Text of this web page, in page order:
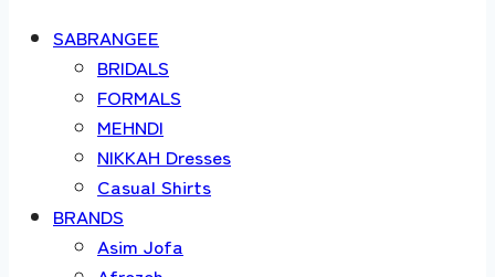
SABRANGEE
BRIDALS
FORMALS
MEHNDI
NIKKAH Dresses
Casual Shirts
BRANDS
Asim Jofa